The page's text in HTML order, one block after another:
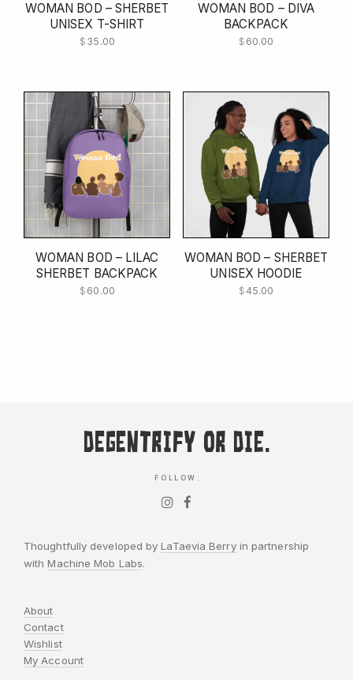
WOMAN BOD – SHERBET
UNISEX T-SHIRT
$ 35.00
WOMAN BOD – DIVA
BACKPACK
$ 60.00
WOMAN BOD – LILAC
SHERBET BACKPACK
$ 60.00
WOMAN BOD – SHERBET
UNISEX HOODIE
$ 45.00
Degentrify or Die.
FOLLOW:
Thoughtfully developed byLaTaevia Berryin partnership
withMachine Mob Labs.
About
Contact
Wishlist
My Account